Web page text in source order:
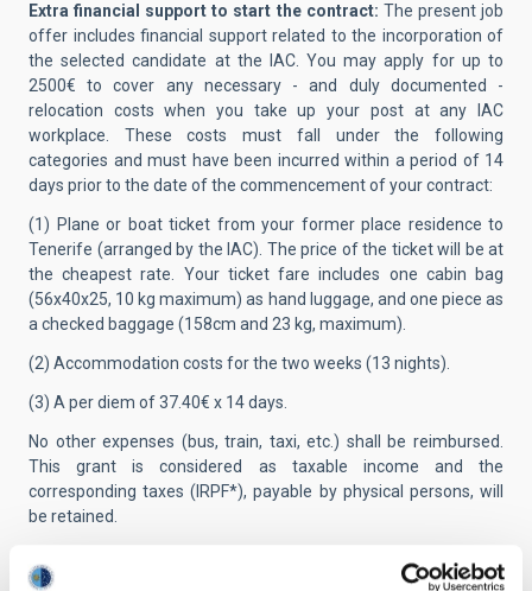
Extra financial support to start the contract: The present job
offer includes financial support related to the incorporation of
the selected candidate at the IAC. You may apply for up to
2500€ to cover any necessary - and duly documented -
relocation costs when you take up your post at any IAC
workplace. These costs must fall under the following
categories and must have been incurred within a period of 14
days prior to the date of the commencement of your contract:
(1) Plane or boat ticket from your former place residence to
Tenerife (arranged by the IAC). The price of the ticket will be at
the cheapest rate. Your ticket fare includes one cabin bag
(56x40x25, 10 kg maximum) as hand luggage, and one piece as
a checked baggage (158cm and 23 kg, maximum).
(2) Accommodation costs for the two weeks (13 nights).
(3) A per diem of 37.40€ x 14 days.
No other expenses (bus, train, taxi, etc.) shall be reimbursed.
This grant is considered as taxable income and the
corresponding taxes (IRPF*), payable by physical persons, will
be retained.
have not passed 12 months since the last termination of their